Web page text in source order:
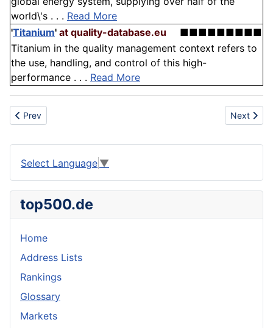
world\'s . . . Read More
'Titanium' at quality-database.eu
■■■■■■■■■
Titanium in the quality management context refers to
the use, handling, and control of this high-
performance . . . Read More
Previous article: Ingredient
Prev Next
Next
Select Language ▼
top500.de
Home
Address Lists
Rankings
Glossary
Markets